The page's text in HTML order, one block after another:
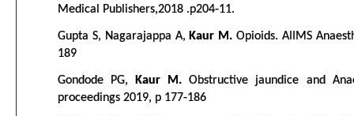
Medical Publishers,2018 .p204-11.
Gupta S, Nagarajappa A, Kaur M. Opioids. AIIMS
189
Gondode PG, Kaur M. Obstructive jaundice and
proceedings 2019, p 177-186